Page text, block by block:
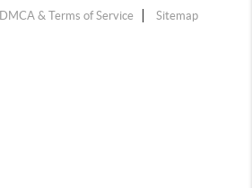
DMCA & Terms of Service Sitemap